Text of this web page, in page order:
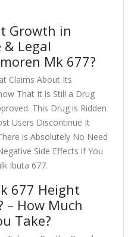
Growth in
& Legal
Mk 677?
Claims About Its
That It is Still a Drug
This Drug is Ridden
Users Discontinue It
is Absolutely No Need
Side Effects if You
Ibuta 677.
677 Height
– How Much
Take?